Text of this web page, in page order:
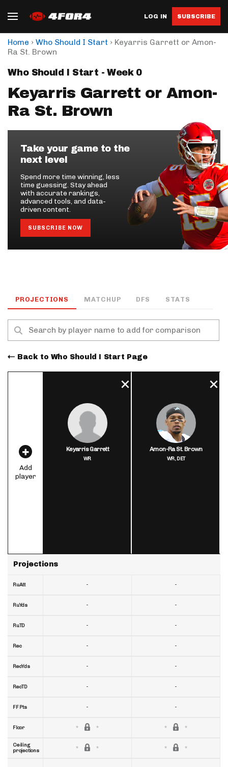
LOG IN SUBSCRIBE
Home › Who Should I Start › Keyarris Garrett or Amon-
Ra St. Brown
Who Should I Start - Week 0
Keyarris Garrett or Amon-
Ra St. Brown
Take your game to the
next level
Spend more time winning, less
time guessing. Stay ahead
with accurate rankings,
advanced tools, and data-
driven content.
SUBSCRIBE NOW
PROJECTIONS MATCHUP DFS STATS
Back to Who Should I Start Page
Add
player
Projections
RuAtt
RuYds
RuTD
Rec
RecYds
RecTD
FF Pts
Floor
Ceiling
projections
Keyarris Garrett
WR
-
-
-
-
-
-
-
Amon-Ra St. Brown
WR,DET
-
-
-
-
-
-
-